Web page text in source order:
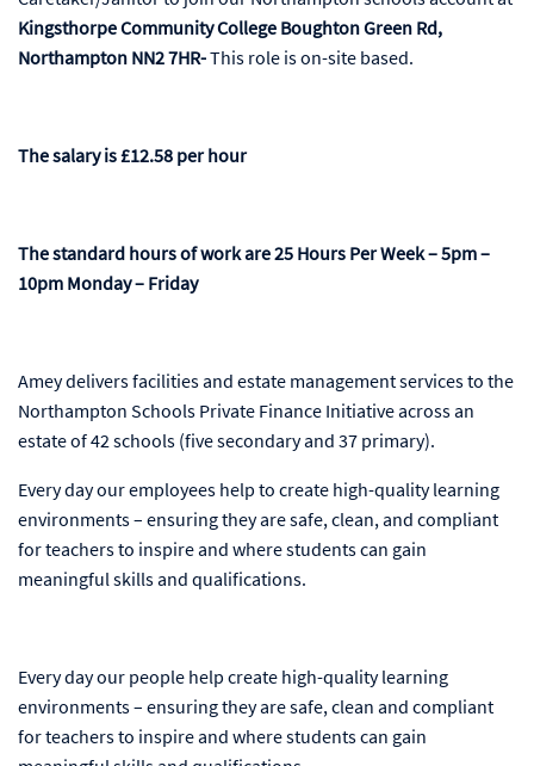
Kingsthorpe Community College Boughton Green Rd,
Northampton NN2 7HR-This role is on-site based.
The salary is £12.58 per hour
The standard hours of work are 25 Hours Per Week – 5pm –
10pm Monday – Friday
Amey delivers facilities and estate management services to the
Northampton Schools Private Finance Initiative across an
estate of 42 schools (five secondary and 37 primary).
Every day our employees help to create high-quality learning
environments – ensuring they are safe, clean, and compliant
for teachers to inspire and where students can gain
meaningful skills and qualifications.
Every day our people help create high-quality learning
environments – ensuring they are safe, clean and compliant
for teachers to inspire and where students can gain